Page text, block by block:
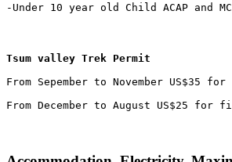
-Under 10 year old Child ACAP and
Tsum valley Trek Permit
From Sepember to November US$35
From December to August US$25 for